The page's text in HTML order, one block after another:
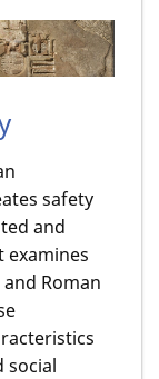
safety
and
examines
Roman
social